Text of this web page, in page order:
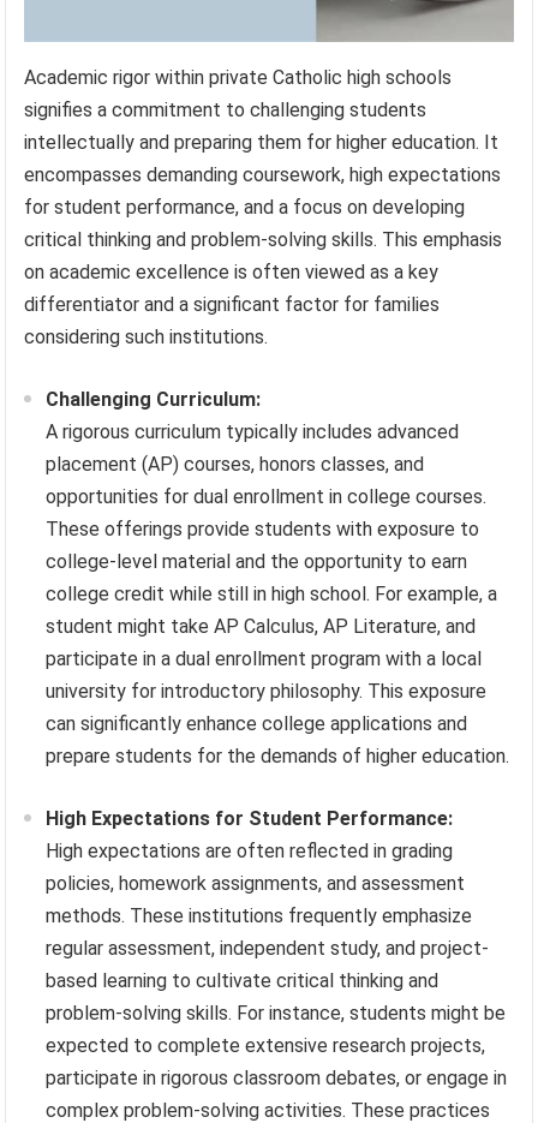
Academic rigor within private Catholic high schools
signifies a commitment to challenging students
intellectually and preparing them for higher education. It
encompasses demanding coursework, high expectations
for student performance, and a focus on developing
critical thinking and problem-solving skills. This emphasis
on academic excellence is often viewed as a key
differentiator and a significant factor for families
considering such institutions.
Challenging Curriculum:
A rigorous curriculum typically includes advanced
placement (AP) courses, honors classes, and
opportunities for dual enrollment in college courses.
These offerings provide students with exposure to
college-level material and the opportunity to earn
college credit while still in high school. For example, a
student might take AP Calculus, AP Literature, and
participate in a dual enrollment program with a local
university for introductory philosophy. This exposure
can significantly enhance college applications and
prepare students for the demands of higher education.
High Expectations for Student Performance:
High expectations are often reflected in grading
policies, homework assignments, and assessment
methods. These institutions frequently emphasize
regular assessment, independent study, and project-
based learning to cultivate critical thinking and
problem-solving skills. For instance, students might be
expected to complete extensive research projects,
participate in rigorous classroom debates, or engage in
complex problem-solving activities. These practices